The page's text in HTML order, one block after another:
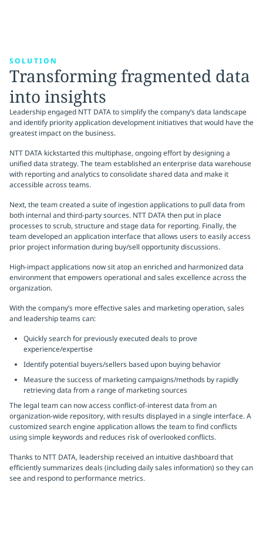
SOLUTION
Transforming fragmented data
into insights
Leadership engaged NTT DATA to simplify the company’s data landscape
and identify priority application development initiatives that would have the
greatest impact on the business.
NTT DATA kickstarted this multiphase, ongoing effort by designing a
unified data strategy. The team established an enterprise data warehouse
with reporting and analytics to consolidate shared data and make it
accessible across teams.
Next, the team created a suite of ingestion applications to pull data from
both internal and third-party sources. NTT DATA then put in place
processes to scrub, structure and stage data for reporting. Finally, the
team developed an application interface that allows users to easily access
prior project information during buy/sell opportunity discussions.
High-impact applications now sit atop an enriched and harmonized data
environment that empowers operational and sales excellence across the
organization.
With the company’s more effective sales and marketing operation, sales
and leadership teams can:
Quickly search for previously executed deals to prove
experience/expertise
Identify potential buyers/sellers based upon buying behavior
Measure the success of marketing campaigns/methods by rapidly
retrieving data from a range of marketing sources
The legal team can now access conflict-of-interest data from an
organization-wide repository, with results displayed in a single interface. A
customized search engine application allows the team to find conflicts
using simple keywords and reduces risk of overlooked conflicts.
Thanks to NTT DATA, leadership received an intuitive dashboard that
efficiently summarizes deals (including daily sales information) so they can
see and respond to performance metrics.